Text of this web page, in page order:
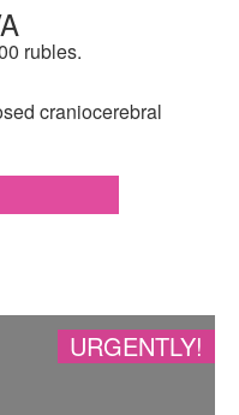
rubles.
craniocerebral
URGENTLY!